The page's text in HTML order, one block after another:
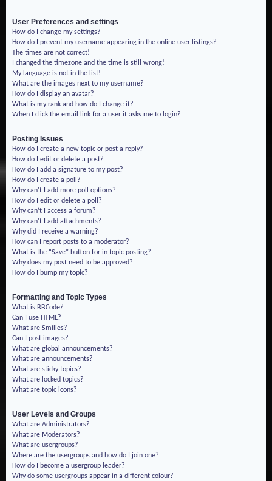
User Preferences and settings
How do I change my settings?
How do I prevent my username appearing in the online user listings?
The times are not correct!
I changed the timezone and the time is still wrong!
My language is not in the list!
What are the images next to my username?
How do I display an avatar?
What is my rank and how do I change it?
When I click the email link for a user it asks me to login?
Posting Issues
How do I create a new topic or post a reply?
How do I edit or delete a post?
How do I add a signature to my post?
How do I create a poll?
Why can’t I add more poll options?
How do I edit or delete a poll?
Why can’t I access a forum?
Why can’t I add attachments?
Why did I receive a warning?
How can I report posts to a moderator?
What is the “Save” button for in topic posting?
Why does my post need to be approved?
How do I bump my topic?
Formatting and Topic Types
What is BBCode?
Can I use HTML?
What are Smilies?
Can I post images?
What are global announcements?
What are announcements?
What are sticky topics?
What are locked topics?
What are topic icons?
User Levels and Groups
What are Administrators?
What are Moderators?
What are usergroups?
Where are the usergroups and how do I join one?
How do I become a usergroup leader?
Why do some usergroups appear in a different colour?